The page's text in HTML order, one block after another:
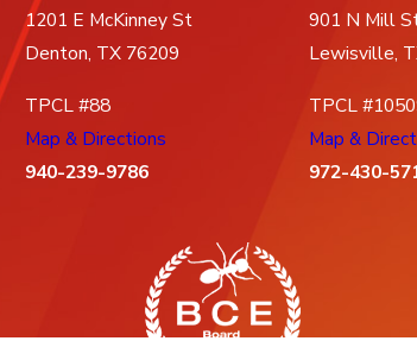
1201 E McKinney St
Denton, TX 76209
TPCL #88
Map & Directions
940-239-9786
901 N Mill
Lewisville,
TPCL
Map &
972-430-